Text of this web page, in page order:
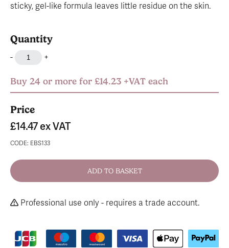
sticky, gel-like formula leaves little residue on the skin.
Quantity
- +
Buy 24 or more for £14.23 +VAT each
Price
£14.47ex VAT
CODE: EBS133
Professional use only - requires a trade account.